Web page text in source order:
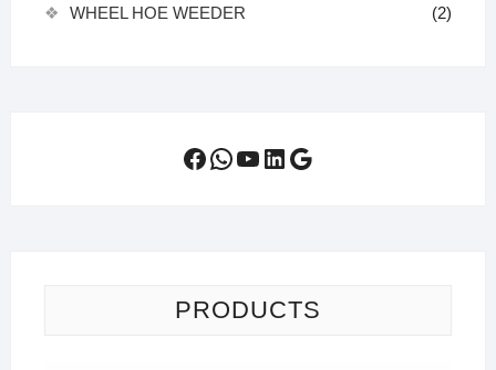
WHEEL HOE WEEDER (2)
Facebook
WhatsApp
YouTube
LinkedIn
Google
PRODUCTS